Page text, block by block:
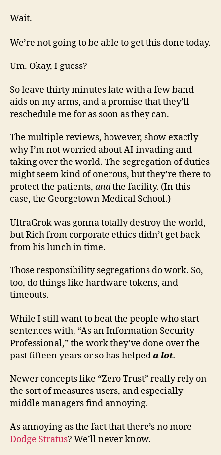
Wait.
We’re not going to be able to get this done today.
Um. Okay, I guess?
So leave thirty minutes late with a few band
aids on my arms, and a promise that they’ll
reschedule me for as soon as they can.
The multiple reviews, however, show exactly
why I’m not worried about AI invading and
taking over the world. The segregation of duties
might seem kind of onerous, but they’re there to
protect the patients, andthe facility. (In this
case, the Georgetown Medical School.)
UltraGrok was gonna totally destroy the world,
but Rich from corporate ethics didn’t get back
from his lunch in time.
Those responsibility segregations do work. So,
too, do things like hardware tokens, and
timeouts.
While I still want to beat the people who start
sentences with, “As an Information Security
Professional,” the work they’ve done over the
past fifteen years or so has helpeda lot.
Newer concepts like “Zero Trust” really rely on
the sort of measures users, and especially
middle managers find annoying.
As annoying as the fact that there’s no more
Dodge Stratus? We’ll never know.